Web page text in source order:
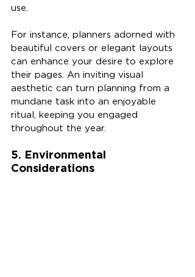
use.
For instance, planners adorned with
beautiful covers or elegant layouts
can enhance your desire to explore
their pages. An inviting visual
aesthetic can turn planning from a
mundane task into an enjoyable
ritual, keeping you engaged
throughout the year.
5. Environmental
Considerations